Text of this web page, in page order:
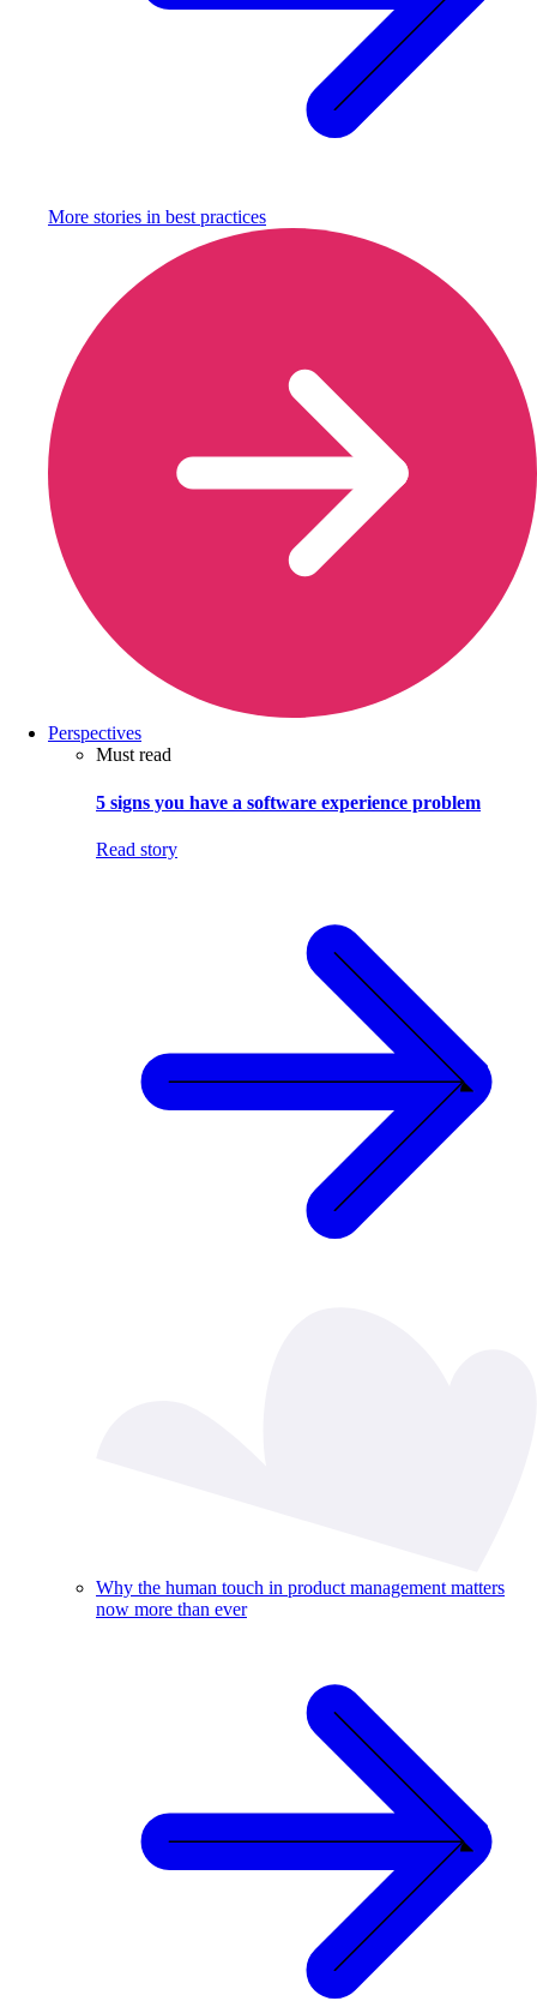
More stories in best practices
Perspectives
Must read
5 signs you have a software experience problem
Read story
Why the human touch in product management matters
now more than ever